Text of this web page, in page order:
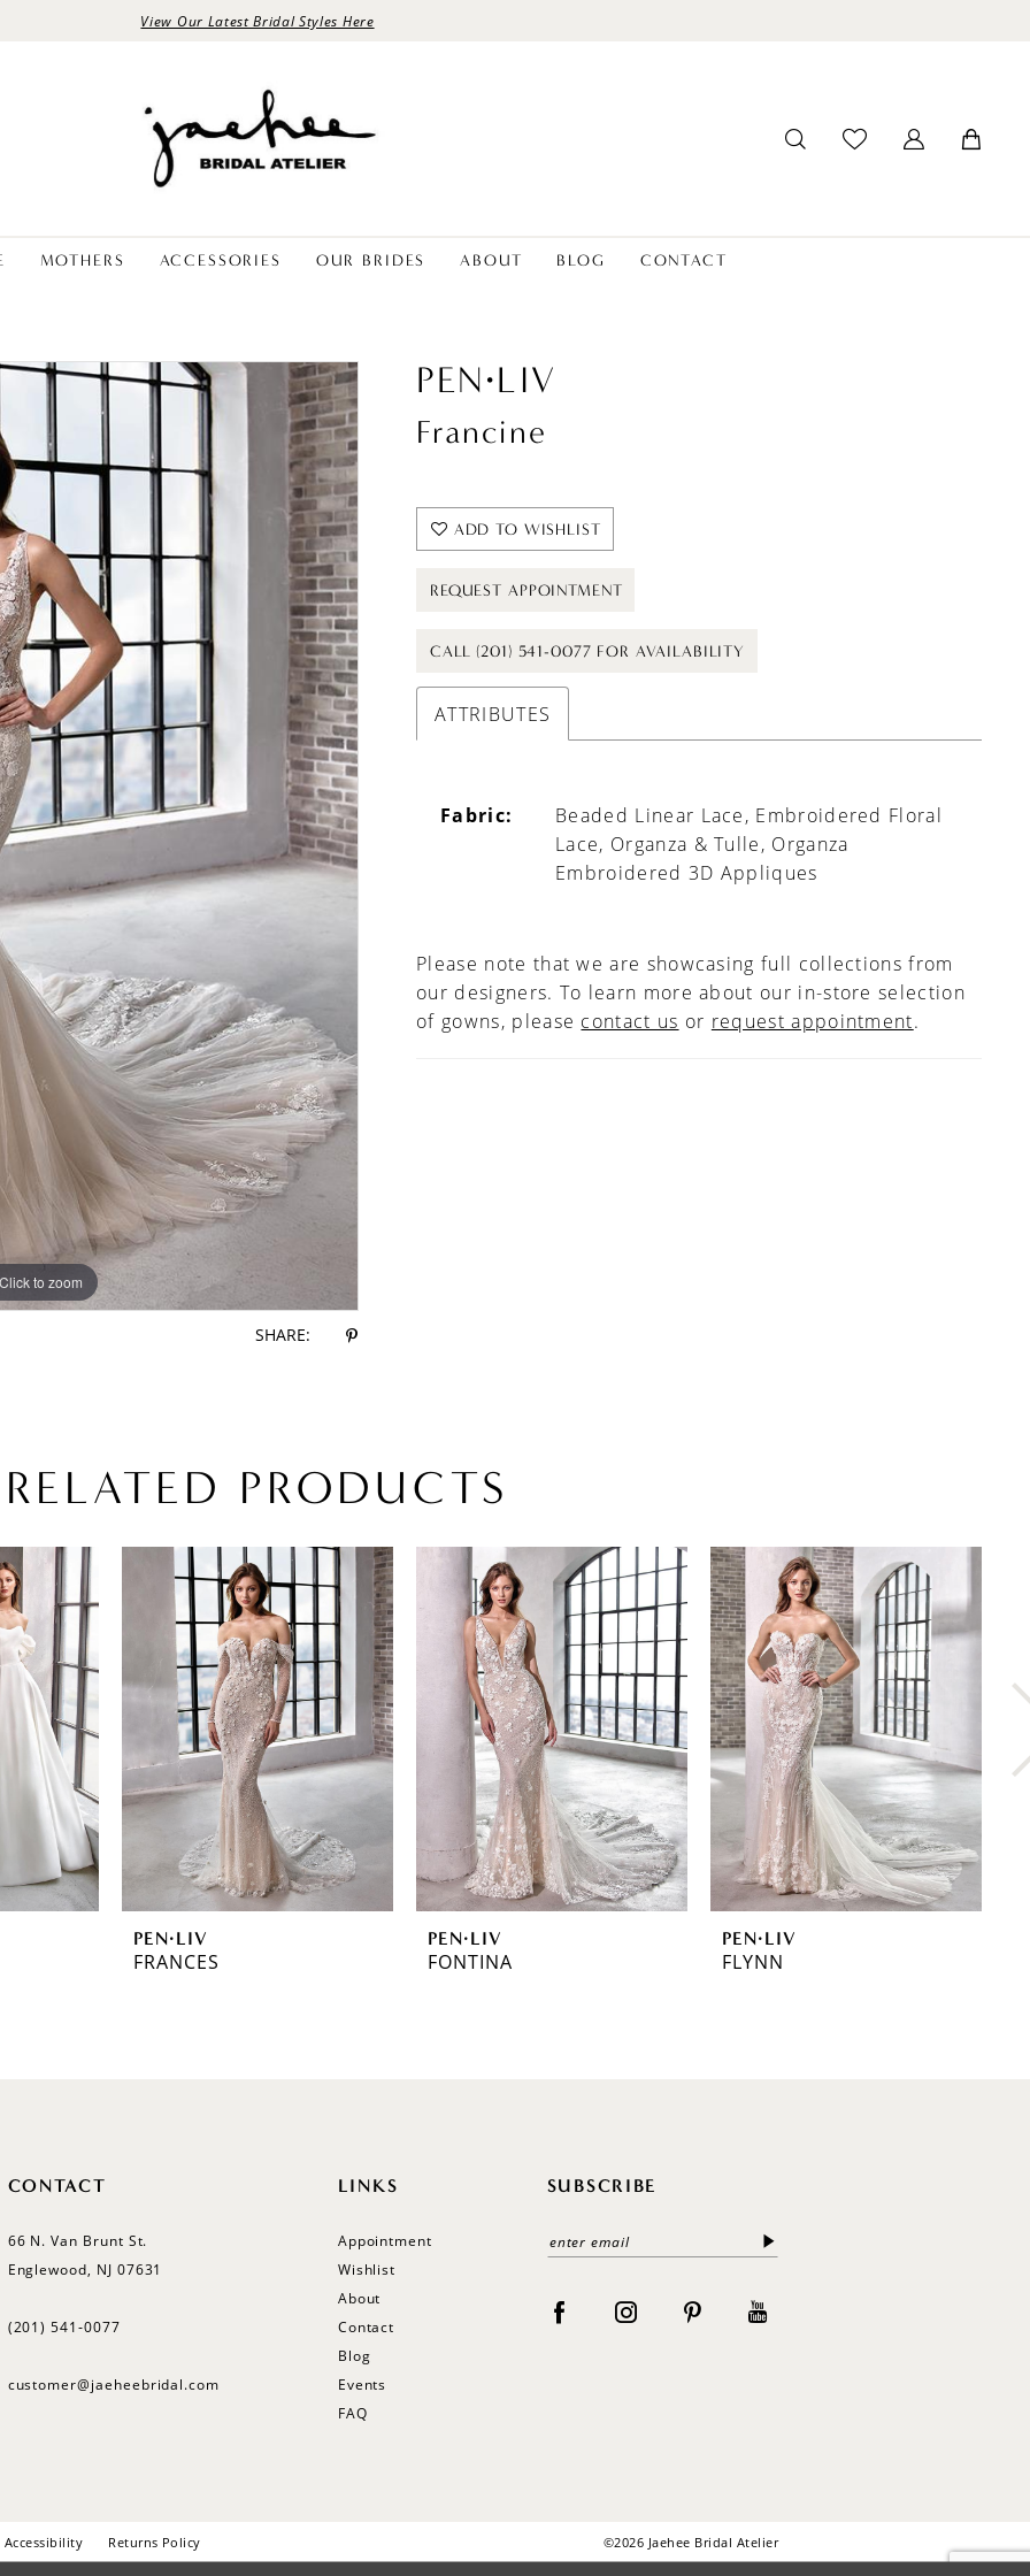
View Our Latest Bridal Styles Here
MOTHERS ACCESSORIES OUR BRIDES ABOUT BLOG CONTACT
Click to zoom
Click to zoom
SHARE:
PEN·LIV
Francine
ADD TO WISHLIST
REQUEST APPOINTMENT
CALL (201) 541-0077 FOR AVAILABILITY
ATTRIBUTES
Fabric:
Beaded Linear Lace, Embroidered Floral
Lace, Organza & Tulle, Organza
Embroidered 3D Appliques
Please note that we are showcasing full collections from
our designers. To learn more about our in-store selection
of gowns, please contact us or request appointment.
RELATED PRODUCTS
PEN·LIV
FRANCES
PEN·LIV
FONTINA
PEN·LIV
FLYNN
CONTACT
66 N. Van Brunt St.
Englewood, NJ 07631
(201) 541‑0077
customer@jaeheebridal.com
LINKS
Appointment
Wishlist
About
Contact
Blog
Events
FAQ
SUBSCRIBE
Accessibility Returns Policy ©2026 Jaehee Bridal Atelier